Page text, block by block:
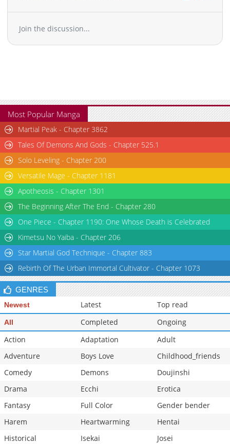
Join the discussion...
Most Popular Manga
Martial Peak - Chapter 3862
Tales Of Demons And Gods - Chapter 525.1
Solo Leveling - Chapter 200
Versatile Mage - Chapter 1181
Apotheosis - Chapter 1301
The Beginning After The End - Chapter 280
One Piece - Chapter 1190: One Whose Death is Celebrated
Kimetsu No Yaiba - Chapter 206
Star Martial God Technique - Chapter 883
Rebirth Of The Urban Immortal Cultivator - Chapter 1073
GENRES
Newest Latest Top read
All Completed
Ongoing
Action
Adaptation
Adult
Adventure
Boys Love
Childhood_friends
Comedy
Demons
Doujinshi
Drama
Ecchi
Erotica
Fantasy
Full Color
Gender bender
Harem
Heartwarming
Hentai
Historical
Isekai
Josei